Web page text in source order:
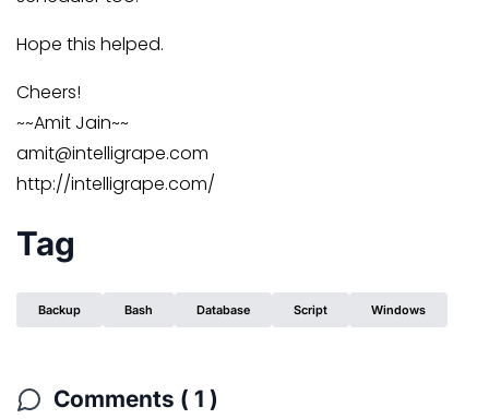
Hope this helped.
Cheers!
~~Amit Jain~~
amit@intelligrape.com
http://intelligrape.com/
Tag
Backup Bash Database Script Windows
Comments ( 1 )